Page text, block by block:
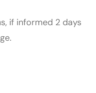
if informed 2 days